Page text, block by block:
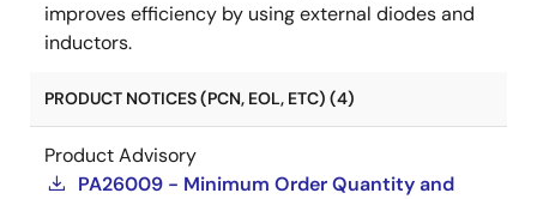
improves efficiency by using external diodes and
inductors.
PRODUCT NOTICES (PCN, EOL, ETC) (4)
Product Advisory
PA26009 - Minimum Order Quantity and